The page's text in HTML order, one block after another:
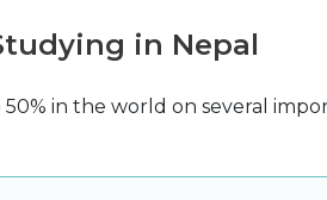
in Nepal
in the world on several